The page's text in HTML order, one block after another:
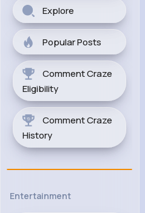
Explore
Popular Posts
Comment Craze
Eligibility
Comment Craze
History
Entertainment